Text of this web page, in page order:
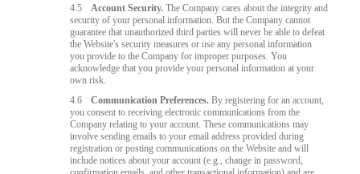
4.5
Account Security. The Company cares about the integrity and
security of your personal information. But the Company cannot
guarantee that unauthorized third parties will never be able to defeat
the Website's security measures or use any personal information
you provide to the Company for improper purposes. You
acknowledge that you provide your personal information at your
own risk.
4.6
Communication Preferences. By registering for an account,
you consent to receiving electronic communications from the
Company relating to your account. These communications may
involve sending emails to your email address provided during
registration or posting communications on the Website and will
include notices about your account (e.g., change in password,